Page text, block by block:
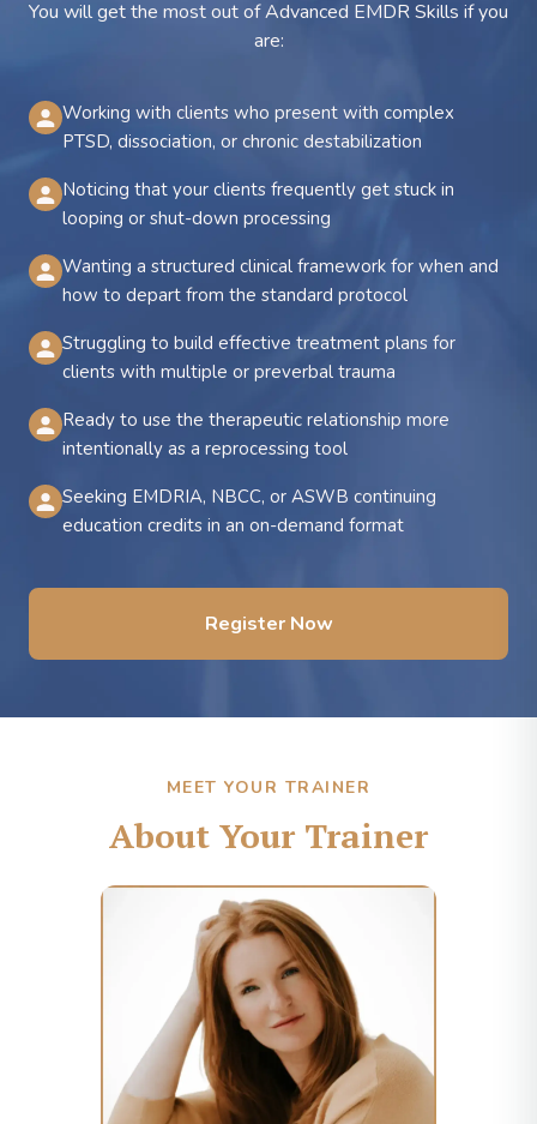
You will get the most out of Advanced EMDR Skills if you
are:
Working with clients who present with complex
PTSD, dissociation, or chronic destabilization
Noticing that your clients frequently get stuck in
looping or shut-down processing
Wanting a structured clinical framework for when and
how to depart from the standard protocol
Struggling to build effective treatment plans for
clients with multiple or preverbal trauma
Ready to use the therapeutic relationship more
intentionally as a reprocessing tool
Seeking EMDRIA, NBCC, or ASWB continuing
education credits in an on-demand format
Register Now
MEET YOUR TRAINER
About Your Trainer